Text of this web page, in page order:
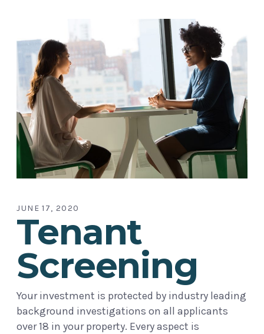
JUNE 17, 2020
Tenant
Screening
Your investment is protected by industry leading
background investigations on all applicants
over 18 in your property. Every aspect is